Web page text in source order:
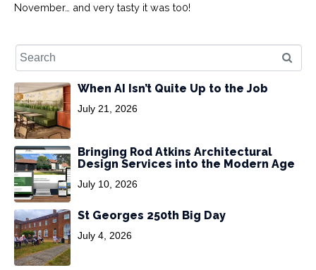
November… and very tasty it was to0!
When AI Isn’t Quite Up to the Job
July 21, 2026
Bringing Rod Atkins Architectural
Design Services into the Modern Age
July 10, 2026
St Georges 250th Big Day
July 4, 2026